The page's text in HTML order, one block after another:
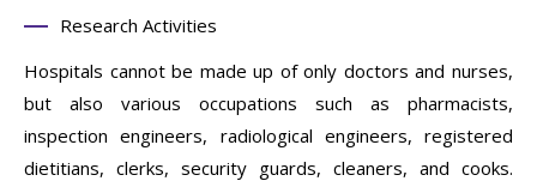
Research Activities
Hospitals cannot be made up of only doctors and nurses,
but also various occupations such as pharmacists,
inspection engineers, radiological engineers, registered
dietitians, clerks, security guards, cleaners, and cooks.